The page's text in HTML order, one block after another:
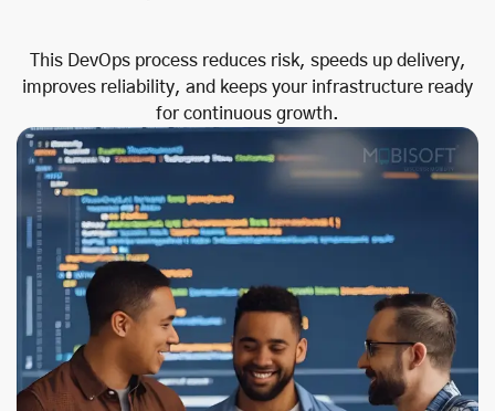
This DevOps process reduces risk, speeds up delivery,
improves reliability, and keeps your infrastructure ready
for continuous growth.